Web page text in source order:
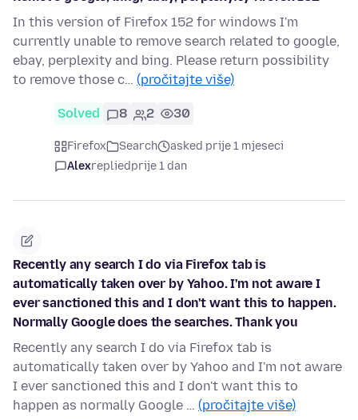
In this version of Firefox 152 for windows I'm
currently unable to remove search related to google,
ebay, perplexity and bing. Please return possibility
to remove those c… (pročitajte više)
Solved 8 2 30
Firefox Search
asked prije 1 mjeseci
Alexrepliedprije 1 dan
Recently any search I do via Firefox tab is
automatically taken over by Yahoo. I'm not aware I
ever sanctioned this and I don't want this to happen.
Normally Google does the searches. Thank you
Recently any search I do via Firefox tab is
automatically taken over by Yahoo and I'm not aware
I ever sanctioned this and I don't want this to
happen as normally Google … (pročitajte više)